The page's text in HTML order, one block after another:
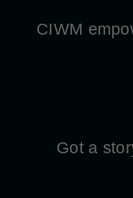
CIWM
Got a